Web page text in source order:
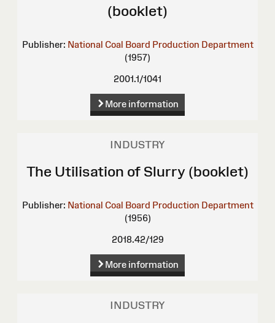
(booklet)
Publisher: National Coal Board Production Department
(1957)
2001.1/1041
More information
INDUSTRY
The Utilisation of Slurry (booklet)
Publisher: National Coal Board Production Department
(1956)
2018.42/129
More information
INDUSTRY